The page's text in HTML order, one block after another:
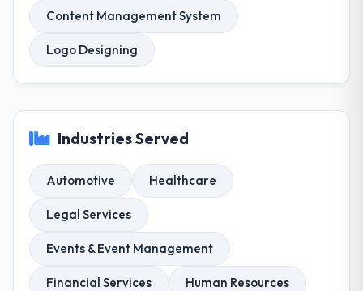
Content Management System
Logo Designing
Industries Served
Automotive Healthcare
Legal Services
Events & Event Management
Financial Services Human Resources